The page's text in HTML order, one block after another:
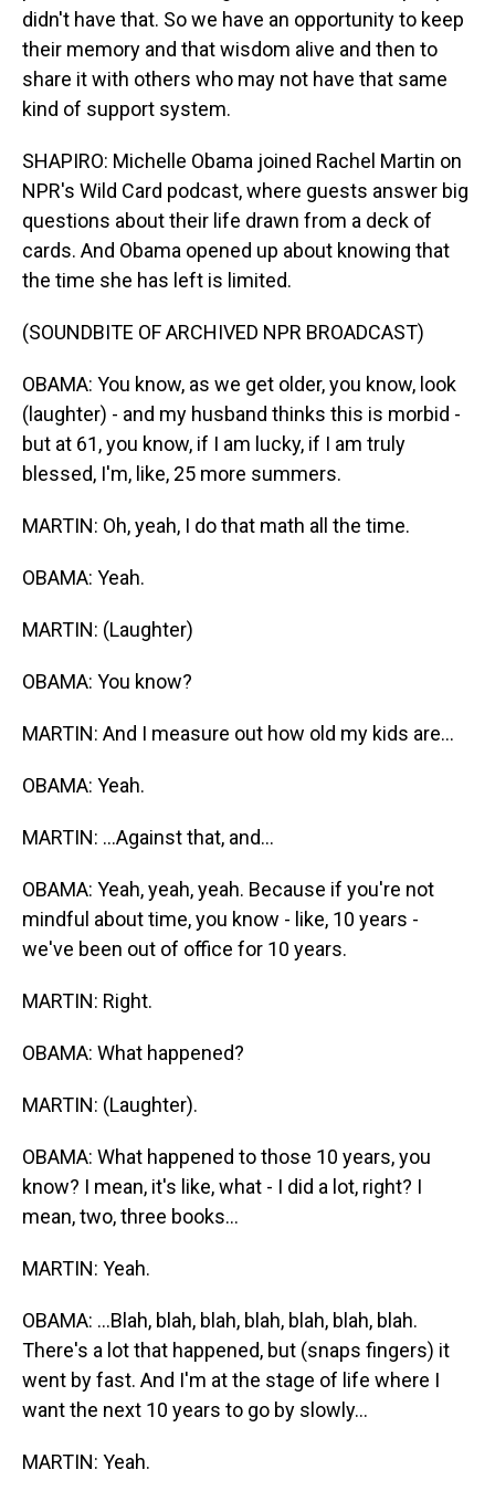
didn't have that. So we have an opportunity to keep
their memory and that wisdom alive and then to
share it with others who may not have that same
kind of support system.
SHAPIRO: Michelle Obama joined Rachel Martin on
NPR's Wild Card podcast, where guests answer big
questions about their life drawn from a deck of
cards. And Obama opened up about knowing that
the time she has left is limited.
(SOUNDBITE OF ARCHIVED NPR BROADCAST)
OBAMA: You know, as we get older, you know, look
(laughter) - and my husband thinks this is morbid -
but at 61, you know, if I am lucky, if I am truly
blessed, I'm, like, 25 more summers.
MARTIN: Oh, yeah, I do that math all the time.
OBAMA: Yeah.
MARTIN: (Laughter)
OBAMA: You know?
MARTIN: And I measure out how old my kids are...
OBAMA: Yeah.
MARTIN: ...Against that, and...
OBAMA: Yeah, yeah, yeah. Because if you're not
mindful about time, you know - like, 10 years -
we've been out of office for 10 years.
MARTIN: Right.
OBAMA: What happened?
MARTIN: (Laughter).
OBAMA: What happened to those 10 years, you
know? I mean, it's like, what - I did a lot, right? I
mean, two, three books...
MARTIN: Yeah.
OBAMA: ...Blah, blah, blah, blah, blah, blah, blah.
There's a lot that happened, but (snaps fingers) it
went by fast. And I'm at the stage of life where I
want the next 10 years to go by slowly...
MARTIN: Yeah.